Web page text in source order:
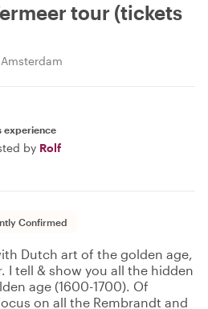
tour (tickets
Amsterdam
experience
by Rolf
Confirmed
Dutch art of the golden age,
I tell & show you all the hidden
age (1600-1700). Of
on all the Rembrandt and